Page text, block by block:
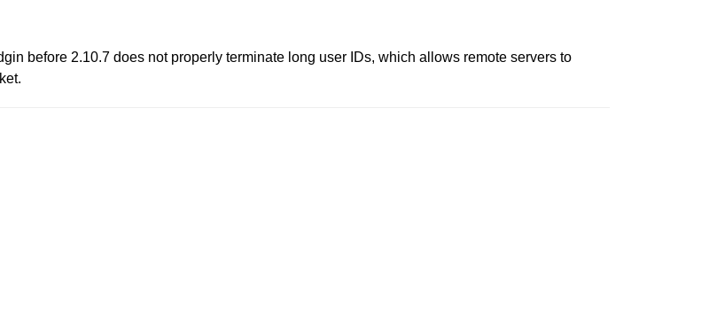
before 2.10.7 does not properly terminate long user IDs, which allows remote servers to